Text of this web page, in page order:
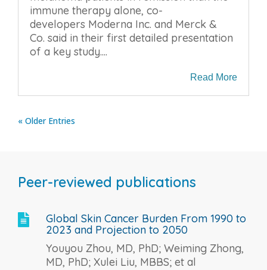
Peer-reviewed publications

Global Skin Cancer Burden From 1990 to
2023 and Projection to 2050
Youyou Zhou, MD, PhD; Weiming Zhong,
MD, PhD; Xulei Liu, MBBS; et al
immune therapy alone, co-
developers Moderna Inc. and Merck &
Co. said in their first detailed presentation
of a key study....
Read More
« Older Entries